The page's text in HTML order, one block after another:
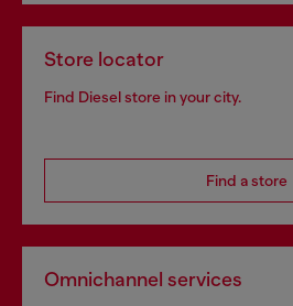
Store locator
Find Diesel store in your city.
Find a store
Omnichannel services